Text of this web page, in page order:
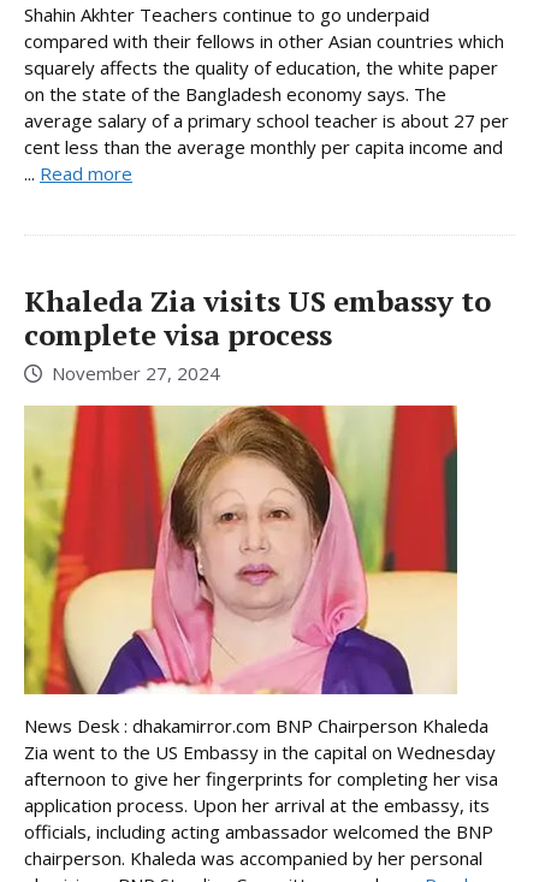
Shahin Akhter Teachers continue to go underpaid
compared with their fellows in other Asian countries which
squarely affects the quality of education, the white paper
on the state of the Bangladesh economy says. The
average salary of a primary school teacher is about 27 per
cent less than the average monthly per capita income and
... Read more
Khaleda Zia visits US embassy to
complete visa process
November 27, 2024
News Desk : dhakamirror.com BNP Chairperson Khaleda
Zia went to the US Embassy in the capital on Wednesday
afternoon to give her fingerprints for completing her visa
application process. Upon her arrival at the embassy, its
officials, including acting ambassador welcomed the BNP
chairperson. Khaleda was accompanied by her personal